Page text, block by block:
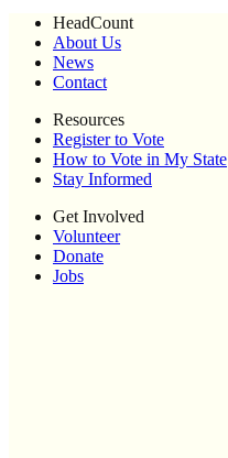
HeadCount
About Us
News
Contact
Resources
Register to Vote
How to Vote in My State
Stay Informed
Get Involved
Volunteer
Donate
Jobs